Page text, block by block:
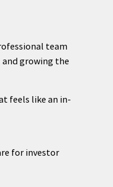
team
growing the
feels like an in-
for investor